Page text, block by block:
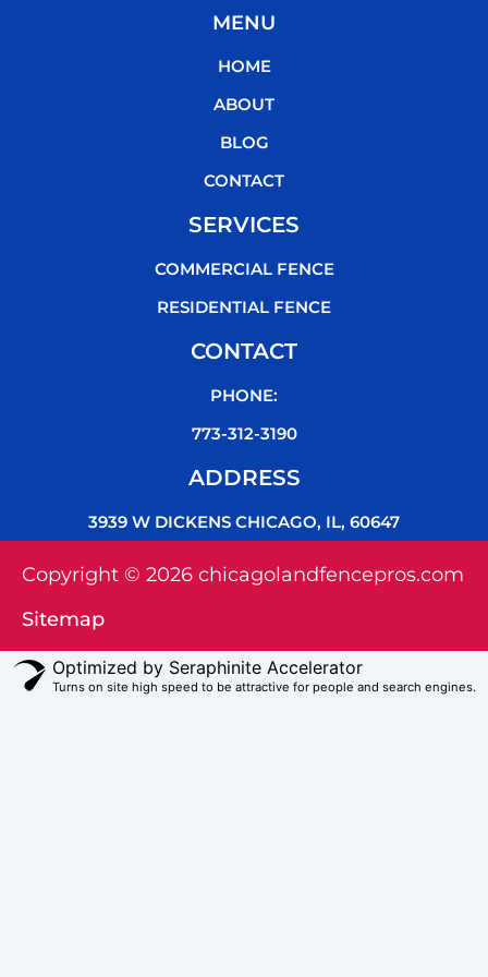
t
o
k
MENU
HOME
ABOUT
BLOG
CONTACT
SERVICES
COMMERCIAL FENCE
RESIDENTIAL FENCE
CONTACT
PHONE:
773-312-3190
ADDRESS
3939 W DICKENS CHICAGO, IL, 60647
Copyright © 2026 chicagolandfencepros.com
Sitemap
Optimized by Seraphinite Accelerator
Turns on site high speed to be attractive for people and search engines.